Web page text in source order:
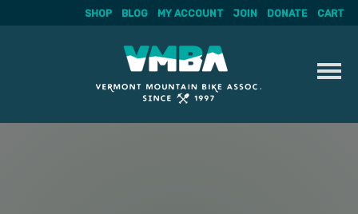
SHOP BLOG MY ACCOUNT JOIN DONATE CART